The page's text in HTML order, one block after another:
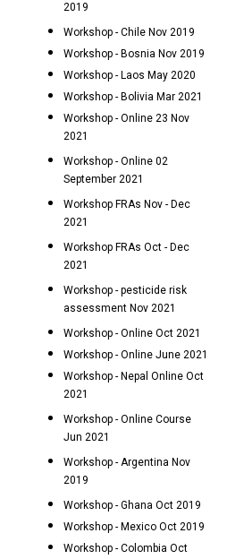
2019
Workshop - Chile Nov 2019
Workshop - Bosnia Nov 2019
Workshop - Laos May 2020
Workshop - Bolivia Mar 2021
Workshop - Online 23 Nov
2021
Workshop - Online 02
September 2021
Workshop FRAs Nov - Dec
2021
Workshop FRAs Oct - Dec
2021
Workshop - pesticide risk
assessment Nov 2021
Workshop - Online Oct 2021
Workshop - Online June 2021
Workshop - Nepal Online Oct
2021
Workshop - Online Course
Jun 2021
Workshop - Argentina Nov
2019
Workshop - Ghana Oct 2019
Workshop - Mexico Oct 2019
Workshop - Colombia Oct